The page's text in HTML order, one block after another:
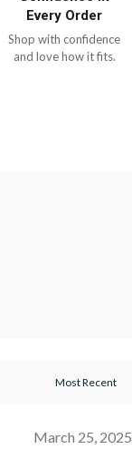
Every Order
Shop with confidence
and love how it fits.
March 25, 2025